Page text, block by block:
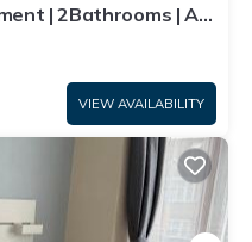
| 2Bathrooms | AC
VIEW AVAILABILITY